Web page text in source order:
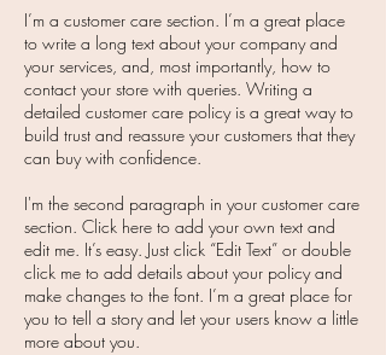
I’m a customer care section. I’m a great place
to write a long text about your company and
your services, and, most importantly, how to
contact your store with queries. Writing a
detailed customer care policy is a great way to
build trust and reassure your customers that they
can buy with confidence.
I'm the second paragraph in your customer care
section. Click here to add your own text and
edit me. It’s easy. Just click “Edit Text” or double
click me to add details about your policy and
make changes to the font. I’m a great place for
you to tell a story and let your users know a little
more about you.